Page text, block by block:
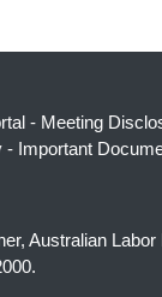
- Meeting
- Important
Australian